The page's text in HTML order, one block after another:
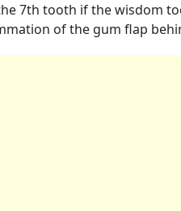
7th tooth if the wisdom
of the gum flap